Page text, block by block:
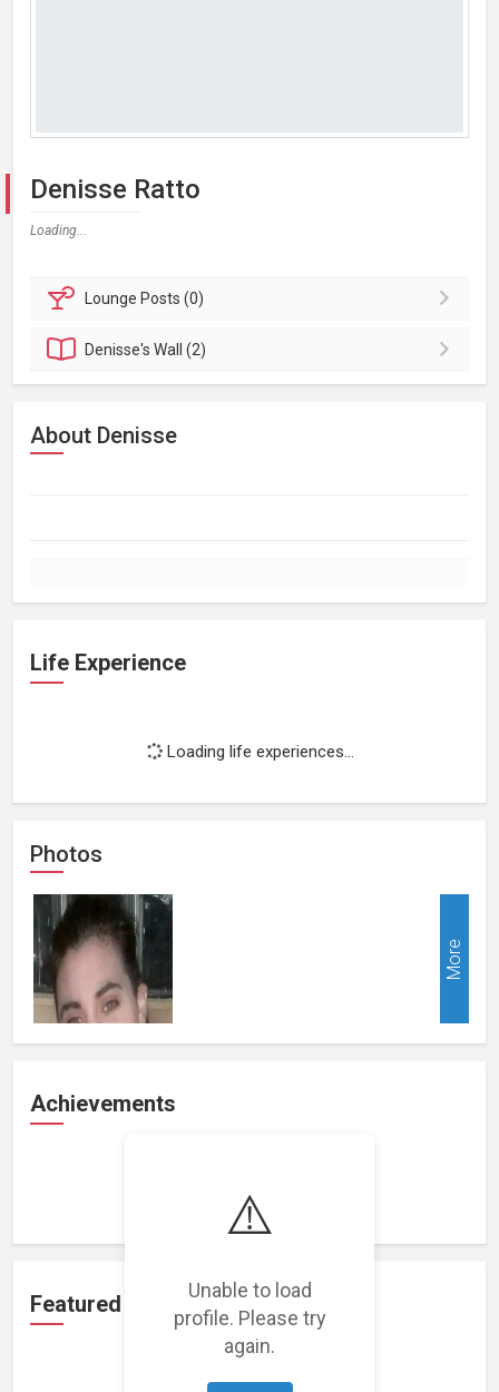
⚠️
Unable to load
profile. Please try
again.
Denisse Ratto
Loading...
Lounge Posts (0)
Denisse'sWall (2)
About Denisse
Life Experience
Loading life experiences...
Photos
More
Achievements
Loading achievements...
Featured Projects